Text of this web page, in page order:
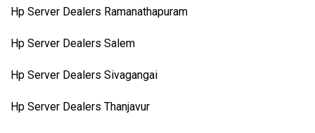
Hp Server Dealers Ramanathapuram
Hp Server Dealers Salem
Hp Server Dealers Sivagangai
Hp Server Dealers Thanjavur